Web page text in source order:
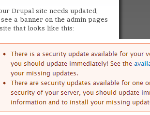
Drupal site needs updated,
a banner on the admin pages
that looks like this: